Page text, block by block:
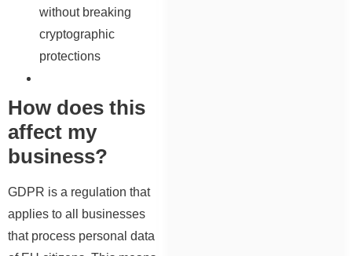
without breaking
cryptographic
protections
How does this
affect my
business?
GDPR is a regulation that
applies to all businesses
that process personal data